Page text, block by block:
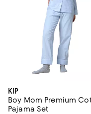
KIP
Boy Mom Premium
Pajama Set